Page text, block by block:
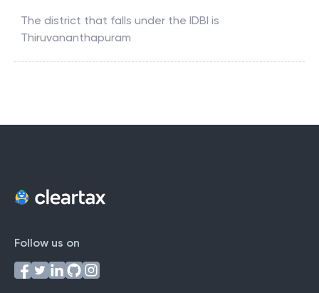
The district that falls under the IDBI is
Thiruvananthapuram
Follow us on